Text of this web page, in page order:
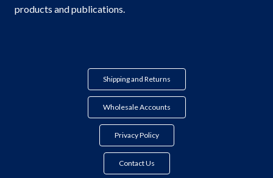
products and publications.
Shipping and Returns
Wholesale Accounts
Privacy Policy
Contact Us